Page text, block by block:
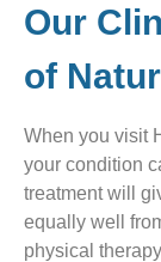
Our
of
When you visit
your condition
treatment will
equally well
physical